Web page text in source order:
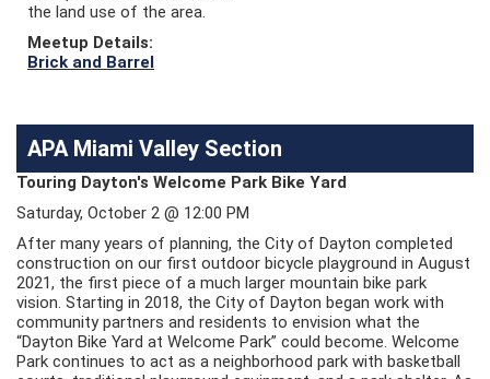
the land use of the area.
Meetup Details:
Brick and Barrel
APA Miami Valley Section
Touring Dayton's Welcome Park Bike Yard
Saturday, October 2 @ 12:00 PM
After many years of planning, the City of Dayton completed
construction on our first outdoor bicycle playground in August
2021, the first piece of a much larger mountain bike park
vision. Starting in 2018, the City of Dayton began work with
community partners and residents to envision what the
“Dayton Bike Yard at Welcome Park” could become. Welcome
Park continues to act as a neighborhood park with basketball